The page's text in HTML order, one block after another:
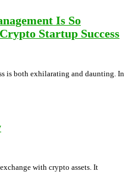
Is So
Startup Success
is both exhilarating and daunting. In
with crypto assets. It